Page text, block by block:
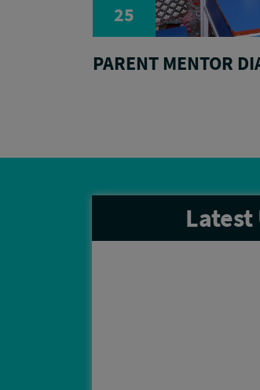
25
PARENT MENTOR
Latest